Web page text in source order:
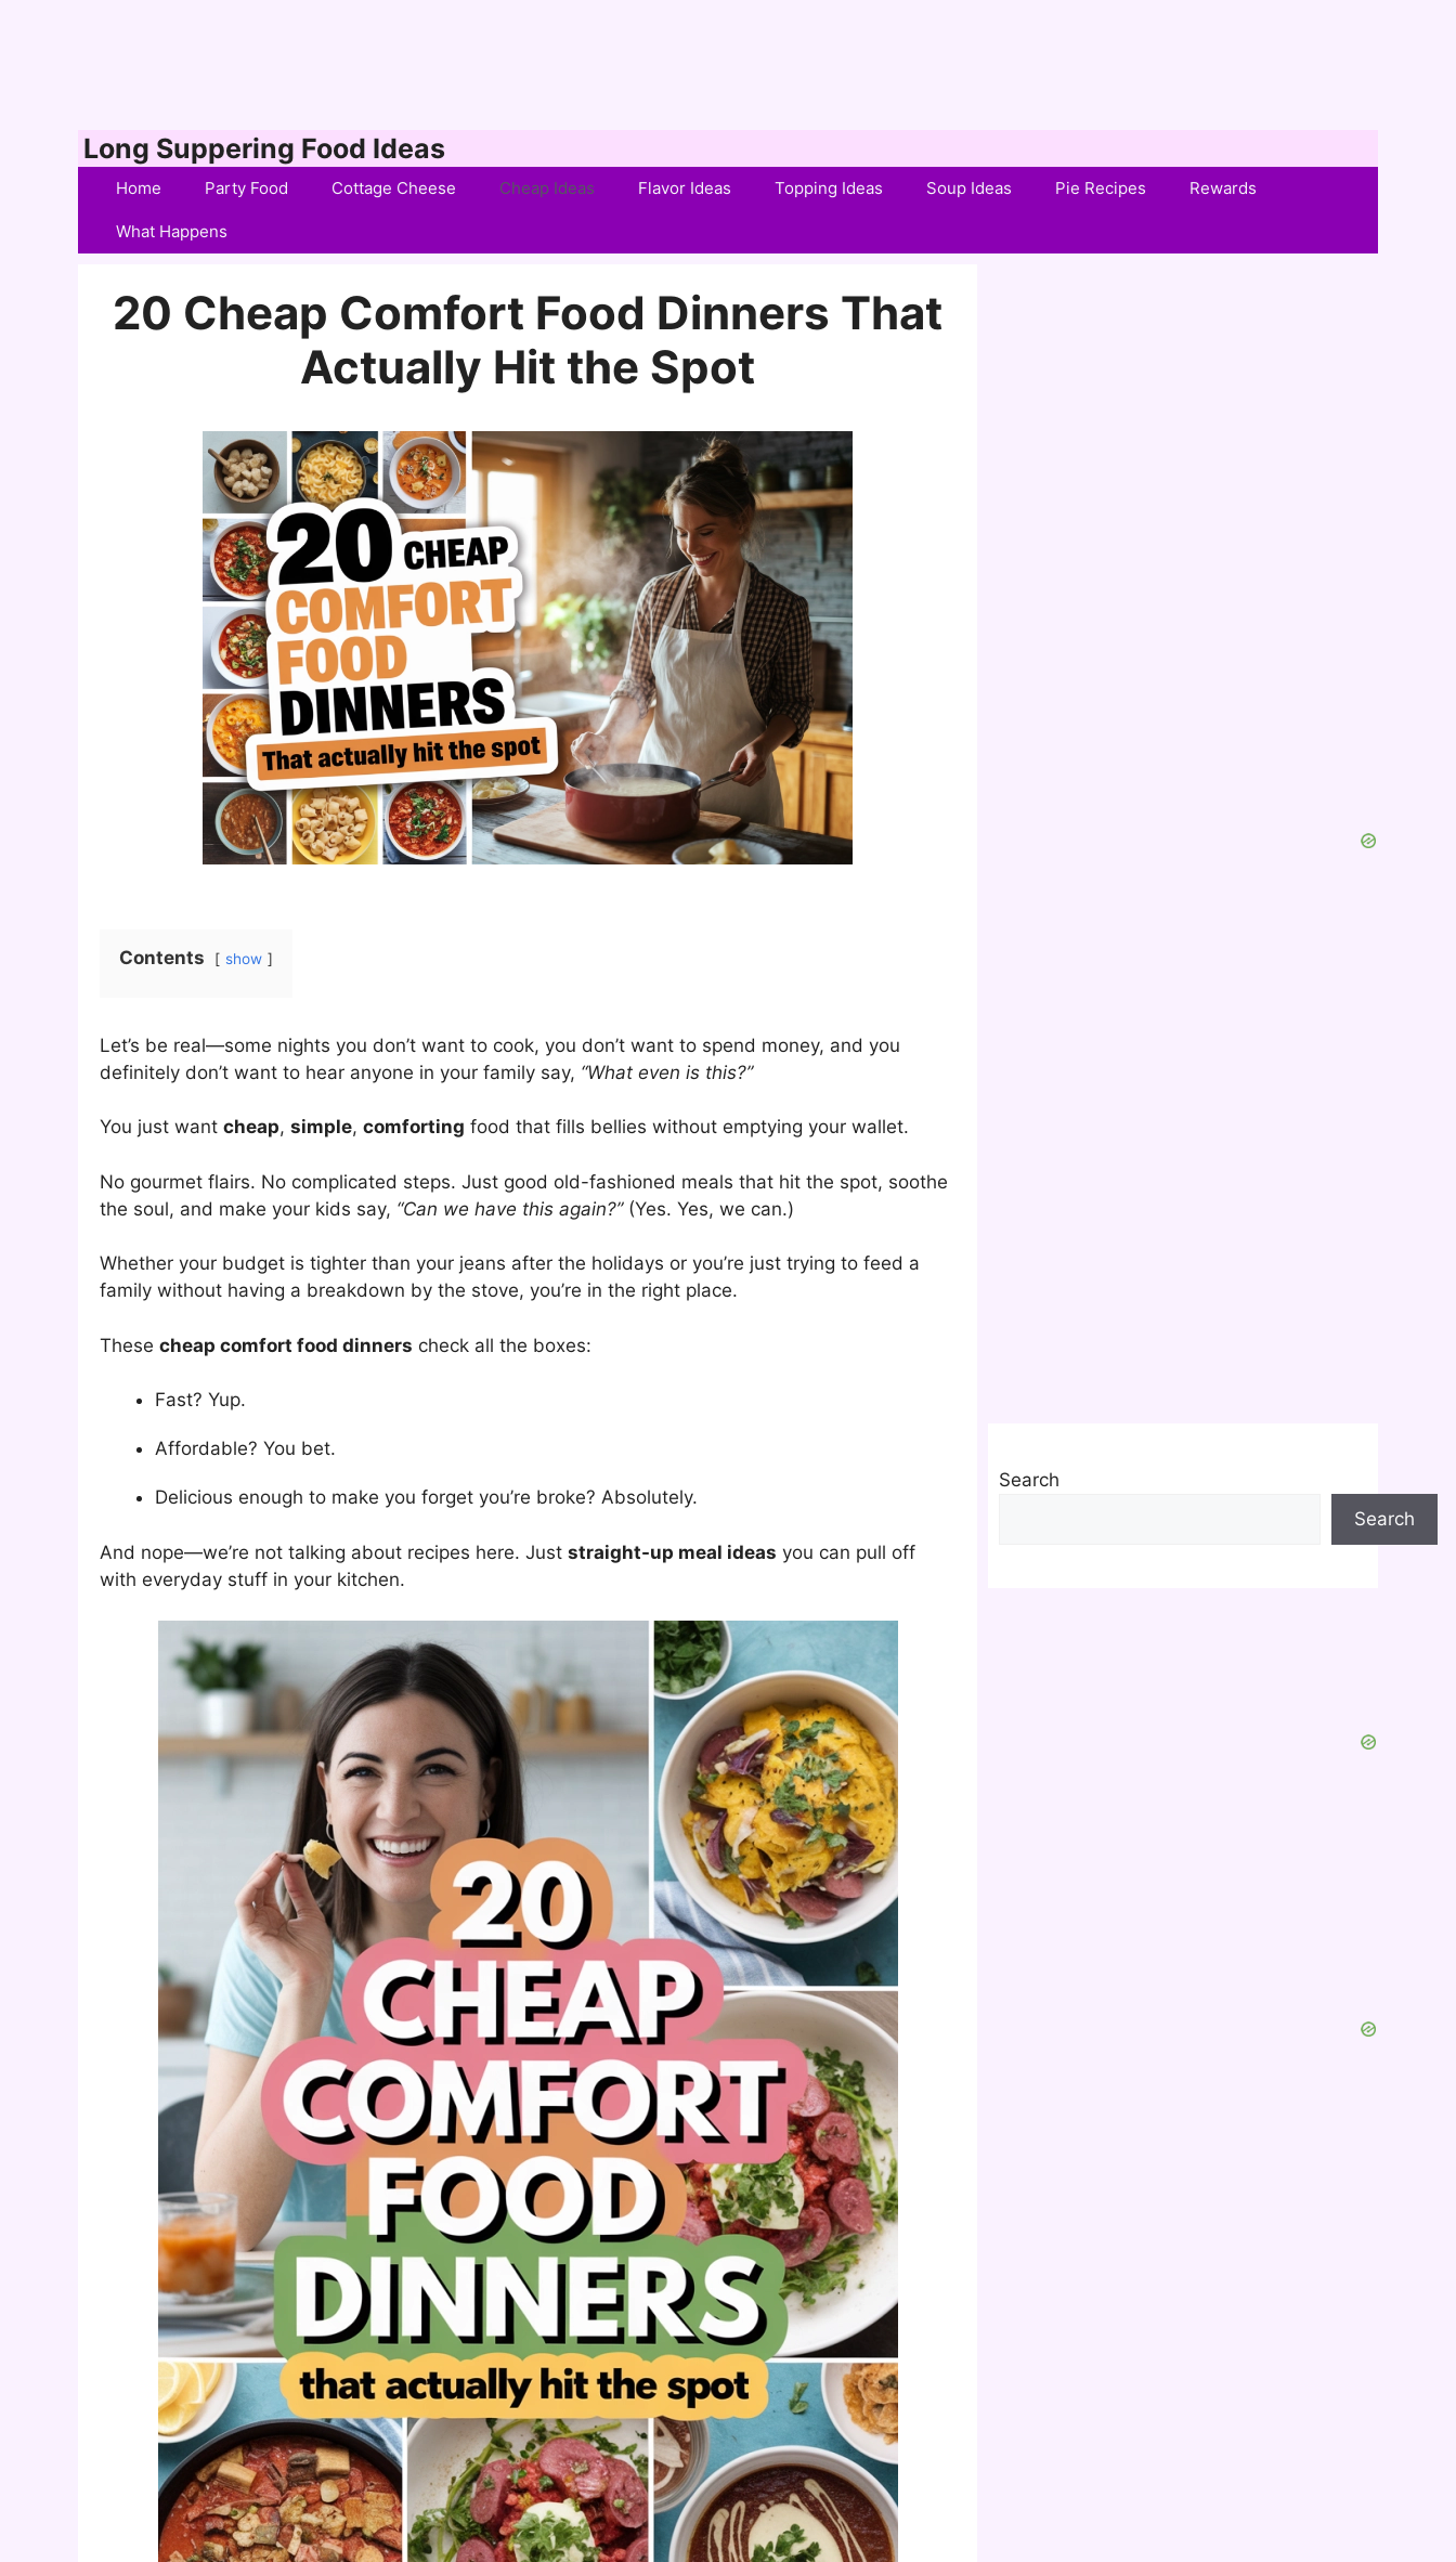
Long Suppering Food Ideas
Home Party Food Cottage Cheese Cheap Ideas Flavor Ideas Topping Ideas Soup Ideas Pie Recipes Rewards
What Happens
20 Cheap Comfort Food Dinners That
Actually Hit the Spot
Contents show
Let’s be real—some nights you don’t want to cook, you don’t want to spend money, and you
definitely don’t want to hear anyone in your family say, “What even is this?”
You just want cheap, simple, comforting food that fills bellies without emptying your wallet.
No gourmet flairs. No complicated steps. Just good old-fashioned meals that hit the spot, soothe
the soul, and make your kids say, “Can we have this again?”(Yes. Yes, we can.)
Whether your budget is tighter than your jeans after the holidays or you’re just trying to feed a
family without having a breakdown by the stove, you’re in the right place.
These cheap comfort food dinners check all the boxes:
Fast? Yup.
Affordable? You bet.
Delicious enough to make you forget you’re broke? Absolutely.
And nope—we’re not talking about recipes here. Just straight-up meal ideas you can pull off
with everyday stuff in your kitchen.
Search
Search